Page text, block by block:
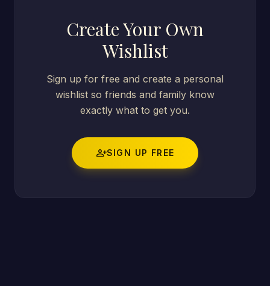
Create Your Own
Wishlist
Sign up for free and create a personal
wishlist so friends and family know
exactly what to get you.
person_addSIGN UP FREE